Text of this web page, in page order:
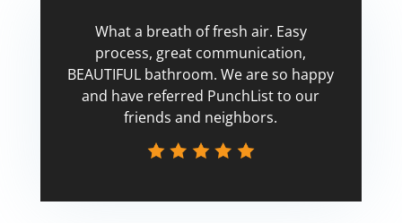
What a breath of fresh air. Easy
process, great communication,
BEAUTIFUL bathroom. We are so happy
and have referred PunchList to our
friends and neighbors.